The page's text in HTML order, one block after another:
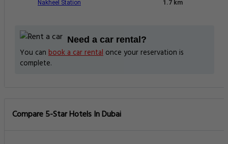
Nakheel Station 1.7 km
Need a car rental?
You can book a car rental once your reservation is
complete.
Compare 5-Star Hotels In Dubai